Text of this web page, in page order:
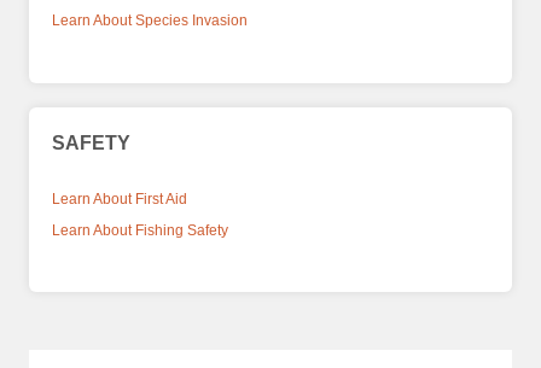
Learn About Species Invasion
SAFETY
Learn About First Aid
Learn About Fishing Safety